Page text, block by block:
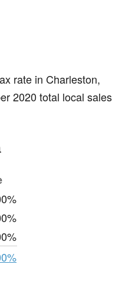
rate in Charleston,
2020 total local sales